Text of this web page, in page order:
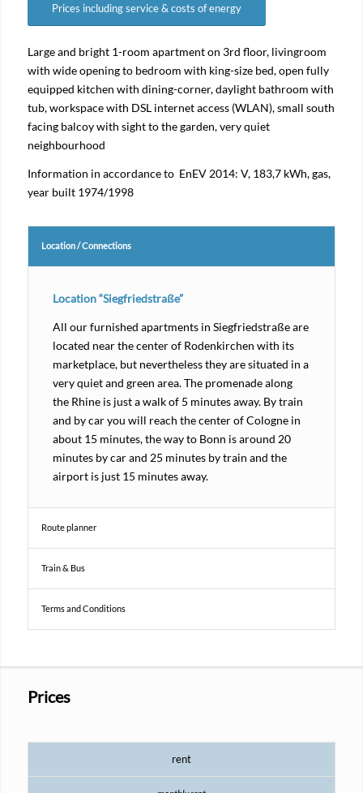
Prices including service & costs of energy
Large and bright 1-room apartment on 3rd floor, livingroom
with wide opening to bedroom with king-size bed, open fully
equipped kitchen with dining-corner, daylight bathroom with
tub, workspace with DSL internet access (WLAN), small south
facing balcoy with sight to the garden, very quiet
neighbourhood
Information in accordance to EnEV 2014: V, 183,7 kWh, gas,
year built 1974/1998
Location / Connections
Location “Siegfriedstraße”
All our furnished apartments in Siegfriedstraße are
located near the center of Rodenkirchen with its
marketplace, but nevertheless they are situated in a
very quiet and green area. The promenade along
the Rhine is just a walk of 5 minutes away. By train
and by car you will reach the center of Cologne in
about 15 minutes, the way to Bonn is around 20
minutes by car and 25 minutes by train and the
airport is just 15 minutes away.
Route planner
Train & Bus
Terms and Conditions
Prices
rent